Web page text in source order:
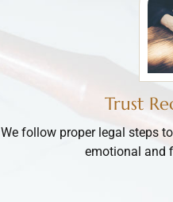
Trust
We follow proper legal steps
emotional and